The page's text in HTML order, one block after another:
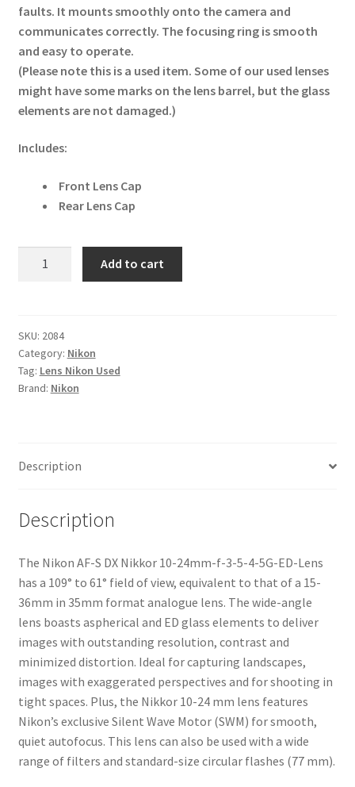
faults. It mounts smoothly onto the camera and
communicates correctly. The focusing ring is smooth
and easy to operate.
(Please note this is a used item. Some of our used lenses
might have some marks on the lens barrel, but the glass
elements are not damaged.)
Includes:
Front Lens Cap
Rear Lens Cap
Nikkor
10-
24mm-
f-
5G-
Lens
Add to cart
SKU: 2084
Category: Nikon
Tag: Lens Nikon Used
Brand: Nikon
Description
Description
The Nikon AF-S DX Nikkor 10-24mm-f-3-5-4-5G-ED-Lens
has a 109° to 61° field of view, equivalent to that of a 15-
36mm in 35mm format analogue lens. The wide-angle
lens boasts aspherical and ED glass elements to deliver
images with outstanding resolution, contrast and
minimized distortion. Ideal for capturing landscapes,
images with exaggerated perspectives and for shooting in
tight spaces. Plus, the Nikkor 10-24 mm lens features
Nikon’s exclusive Silent Wave Motor (SWM) for smooth,
quiet autofocus. This lens can also be used with a wide
range of filters and standard-size circular flashes (77 mm).